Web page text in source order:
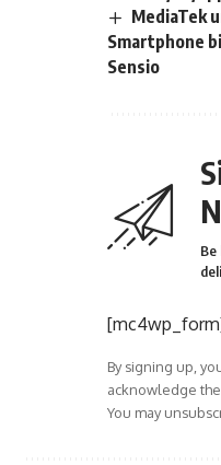
MediaTek
Smartphone
Sensio
By signing up,
acknowledge
You may